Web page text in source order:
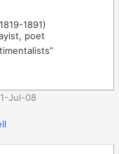
1891)
poet
Jul-08